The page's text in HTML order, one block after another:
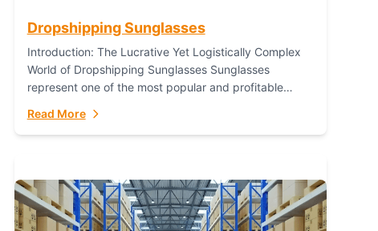
Dropshipping Sunglasses
Introduction: The Lucrative Yet Logistically Complex
World of Dropshipping Sunglasses Sunglasses
represent one of the most popular and profitable
functional accessory,...
Read More